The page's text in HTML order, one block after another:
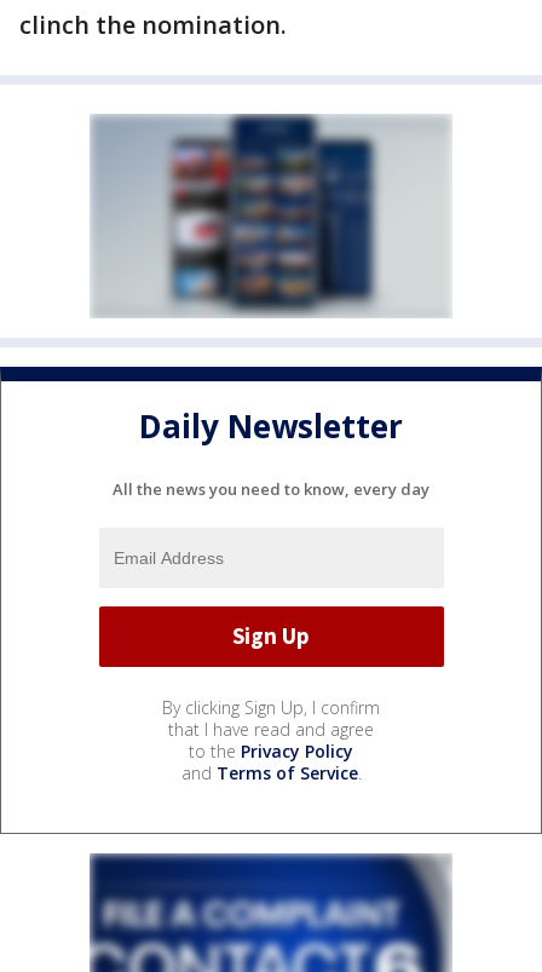
clinch the nomination.
Daily Newsletter
All the news you need to know, every day
By clicking Sign Up, I confirm
that I have read and agree
to the Privacy Policy
and Terms of Service.